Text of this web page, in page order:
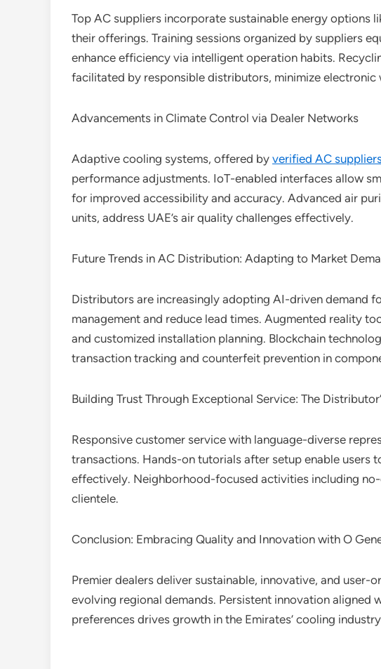
Top AC suppliers incorporate sustainable energy options
their offerings. Training sessions organized by suppliers
enhance efficiency via intelligent operation habits.
facilitated by responsible distributors, minimize electronic
Advancements in Climate Control via Dealer Networks
Adaptive cooling systems, offered by verified AC
performance adjustments. IoT-enabled interfaces allow
for improved accessibility and accuracy. Advanced air
units, address UAE’s air quality challenges effectively.
Future Trends in AC Distribution: Adapting to Market
Distributors are increasingly adopting AI-driven demand
management and reduce lead times. Augmented reality
and customized installation planning. Blockchain
transaction tracking and counterfeit prevention in
Building Trust Through Exceptional Service: The
Responsive customer service with language-diverse
transactions. Hands-on tutorials after setup enable users
effectively. Neighborhood-focused activities including
clientele.
Conclusion: Embracing Quality and Innovation with O
Premier dealers deliver sustainable, innovative, and
evolving regional demands. Persistent innovation aligned
preferences drives growth in the Emirates’ cooling